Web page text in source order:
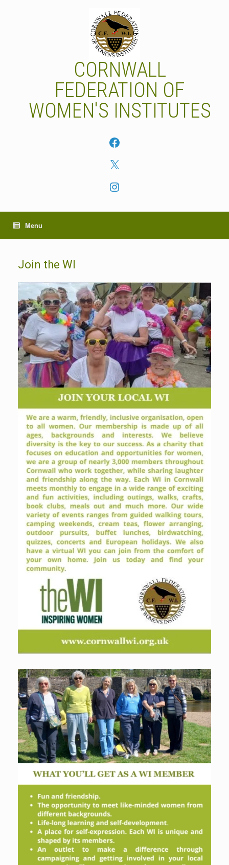
CORNWALL
FEDERATION OF
WOMEN'S INSTITUTES
Facebook
X
Instagram
Menu
Join the WI